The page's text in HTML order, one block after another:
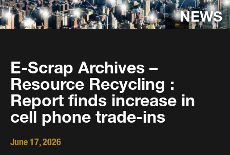
NEWS
E-Scrap Archives –
Resource Recycling :
Report finds increase in
cell phone trade-ins
June 17, 2026